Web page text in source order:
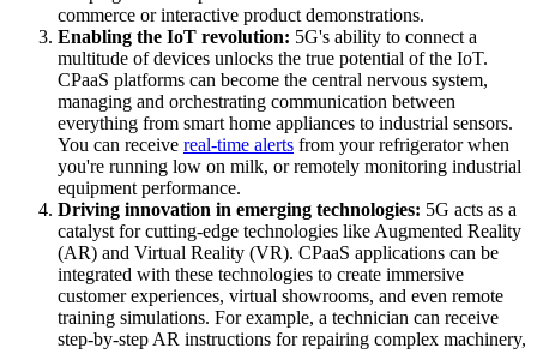
commerce or interactive product demonstrations.
Enabling the IoT revolution: 5G's ability to connect a
multitude of devices unlocks the true potential of the IoT.
CPaaS platforms can become the central nervous system,
managing and orchestrating communication between
everything from smart home appliances to industrial sensors.
You can receive real-time alerts from your refrigerator when
you're running low on milk, or remotely monitoring industrial
equipment performance.
Driving innovation in emerging technologies: 5G acts as a
catalyst for cutting-edge technologies like Augmented Reality
(AR) and Virtual Reality (VR). CPaaS applications can be
integrated with these technologies to create immersive
customer experiences, virtual showrooms, and even remote
training simulations. For example, a technician can receive
step-by-step AR instructions for repairing complex machinery,